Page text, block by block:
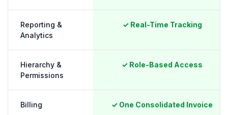
Reporting &
Analytics
✓ Real-Time Tracking
Hierarchy &
Permissions
✓ Role-Based Access
Billing ✓ One Consolidated Invoice